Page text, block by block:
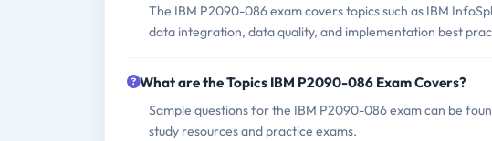
The IBM P2090-086 exam covers topics such as IBM
data integration, data quality, and implementation best
What are the Topics IBM P2090-086 Exam Covers?
Sample questions for the IBM P2090-086 exam can be
study resources and practice exams.